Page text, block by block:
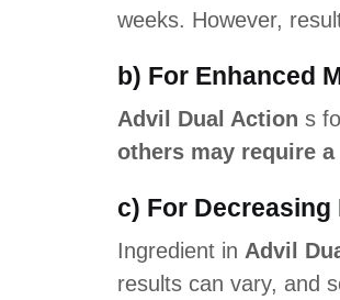
weeks. However,
b) For Enhanced
Advil Dual Action s
others may require
c) For
Ingredient in Advil
results can vary, and